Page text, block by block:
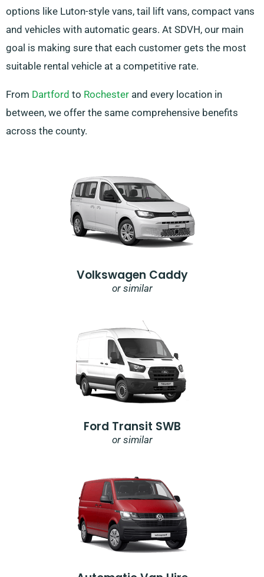
options like Luton-style vans, tail lift vans, compact vans
and vehicles with automatic gears. At SDVH, our main
goal is making sure that each customer gets the most
suitable rental vehicle at a competitive rate.
From Dartford to Rochester and every location in
between, we offer the same comprehensive benefits
across the county.
Volkswagen Caddy
or similar
Ford Transit SWB
or similar